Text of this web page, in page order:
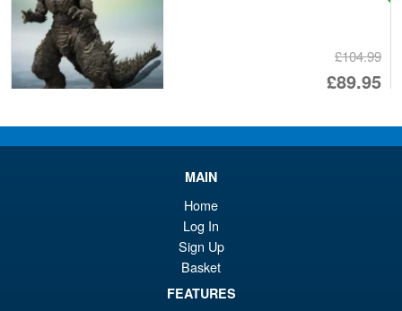
£104.99
£89.95
Bandai S.H.Figuarts One
Piece Shanks Summit War of
Marineford Action Figure
MAIN
Home
Log In
Sign Up
Basket
FEATURES